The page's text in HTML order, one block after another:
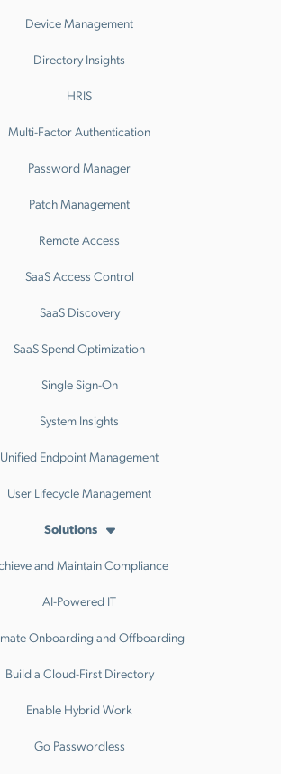
Device Management
Directory Insights
HRIS
Multi-Factor Authentication
Password Manager
Patch Management
Remote Access
SaaS Access Control
SaaS Discovery
SaaS Spend Optimization
Single Sign-On
System Insights
Unified Endpoint Management
User Lifecycle Management
Solutions
and Maintain Compliance
AI-Powered IT
Onboarding and Offboarding
Build a Cloud-First Directory
Enable Hybrid Work
Go Passwordless